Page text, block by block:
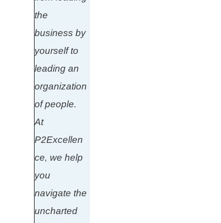
the
business by
yourself to
leading an
organization
of people.
At
P2Excellen
ce, we help
you
navigate the
uncharted